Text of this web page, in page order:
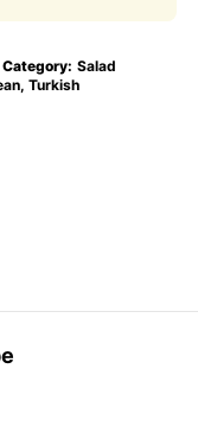
Category: Salad
Turkish